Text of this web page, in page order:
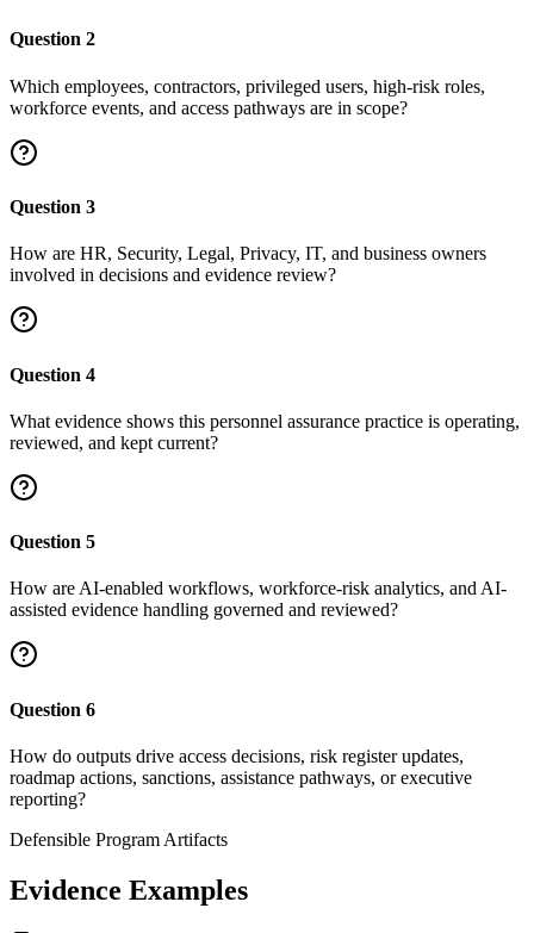
Question 2
Which employees, contractors, privileged users, high-risk roles,
workforce events, and access pathways are in scope?
Question 3
How are HR, Security, Legal, Privacy, IT, and business owners
involved in decisions and evidence review?
Question 4
What evidence shows this personnel assurance practice is operating,
reviewed, and kept current?
Question 5
How are AI-enabled workflows, workforce-risk analytics, and AI-
assisted evidence handling governed and reviewed?
Question 6
How do outputs drive access decisions, risk register updates,
roadmap actions, sanctions, assistance pathways, or executive
reporting?
Defensible Program Artifacts
Evidence Examples